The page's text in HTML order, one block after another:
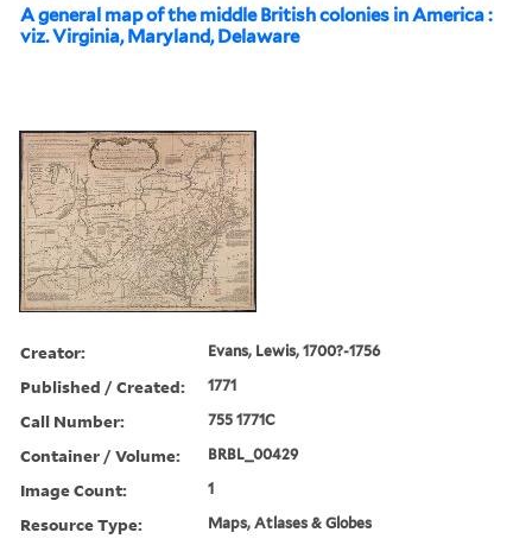
A general map of the middle British colonies in America :
viz. Virginia, Maryland, Delaware
Creator: Evans, Lewis, 1700?-1756
Published / Created: 1771
Call Number: 755 1771C
Container / Volume: BRBL_00429
Image Count: 1
Resource Type: Maps, Atlases & Globes